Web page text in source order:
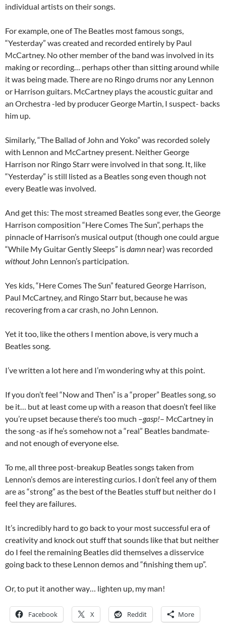
individual artists on their songs.
For example, one of The Beatles most famous songs,
“Yesterday” was created and recorded entirely by Paul
McCartney. No other member of the band was involved in its
making or recording… perhaps other than sitting around while
it was being made. There are no Ringo drums nor any Lennon
or Harrison guitars. McCartney plays the acoustic guitar and
an Orchestra -led by producer George Martin, I suspect- backs
him up.
Similarly, “The Ballad of John and Yoko” was recorded solely
with Lennon and McCartney present. Neither George
Harrison nor Ringo Starr were involved in that song. It, like
“Yesterday” is still listed as a Beatles song even though not
every Beatle was involved.
And get this: The most streamed Beatles song ever, the George
Harrison composition “Here Comes The Sun”, perhaps the
pinnacle of Harrison’s musical output (though one could argue
“While My Guitar Gently Sleeps” isdamn near) was recorded
withoutJohn Lennon’s participation.
Yes kids, “Here Comes The Sun” featured George Harrison,
Paul McCartney, and Ringo Starr but, because he was
recovering from a car crash, no John Lennon.
Yet it too, like the others I mention above, is very much a
Beatles song.
I’ve written a lot here and I’m wondering why at this point.
If you don’t feel “Now and Then” is a “proper” Beatles song, so
be it… but at least come up with a reason that doesn’t feel like
you’re upset because there’s too much –gasp!– McCartney in
the song -as if he’s somehow not a “real” Beatles bandmate-
and not enough of everyone else.
To me, all three post-breakup Beatles songs taken from
Lennon’s demos are interesting curios. I don’t feel any of them
are as “strong” as the best of the Beatles stuff but neither do I
feel they are failures.
It’s incredibly hard to go back to your most successful era of
creativity and knock out stuff that sounds like that but neither
do I feel the remaining Beatles did themselves a disservice
going back to these Lennon demos and “finishing them up”.
Or, to put it another way… lighten up, my man!
Facebook X Reddit More